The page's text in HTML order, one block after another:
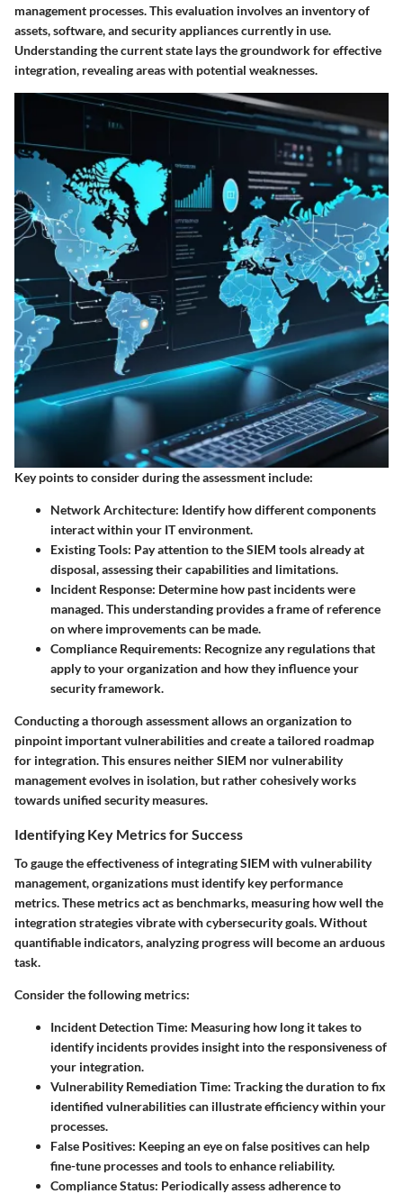
management processes. This evaluation involves an inventory of
assets, software, and security appliances currently in use.
Understanding the current state lays the groundwork for effective
integration, revealing areas with potential weaknesses.
Key points to consider during the assessment include:
Network Architecture: Identify how different components
interact within your IT environment.
Existing Tools: Pay attention to the SIEM tools already at
disposal, assessing their capabilities and limitations.
Incident Response: Determine how past incidents were
managed. This understanding provides a frame of reference
on where improvements can be made.
Compliance Requirements: Recognize any regulations that
apply to your organization and how they influence your
security framework.
Conducting a thorough assessment allows an organization to
pinpoint important vulnerabilities and create a tailored roadmap
for integration. This ensures neither SIEM nor vulnerability
management evolves in isolation, but rather cohesively works
towards unified security measures.
Identifying Key Metrics for Success
To gauge the effectiveness of integrating SIEM with vulnerability
management, organizations must identify key performance
metrics. These metrics act as benchmarks, measuring how well the
integration strategies vibrate with cybersecurity goals. Without
quantifiable indicators, analyzing progress will become an arduous
task.
Consider the following metrics:
Incident Detection Time: Measuring how long it takes to
identify incidents provides insight into the responsiveness of
your integration.
Vulnerability Remediation Time: Tracking the duration to fix
identified vulnerabilities can illustrate efficiency within your
processes.
False Positives: Keeping an eye on false positives can help
fine-tune processes and tools to enhance reliability.
Compliance Status: Periodically assess adherence to